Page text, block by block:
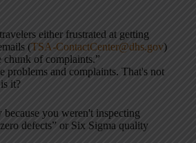
either frustrated at getting
(TSA-ContactCenter@dhs.gov)
chunk of complaints.”
problems and complaints. That's not
it?
you weren't inspecting
defects” or Six Sigma quality